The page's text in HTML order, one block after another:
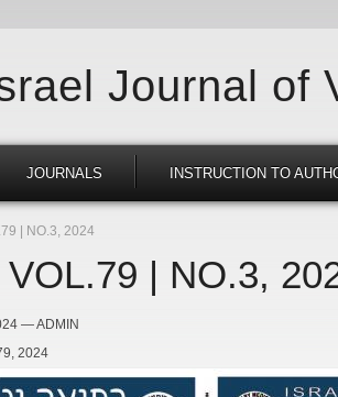
Journal of
JOURNALS INSTRUCTION TO
| NO.3, 2024
| NO.3,
— ADMIN
2024